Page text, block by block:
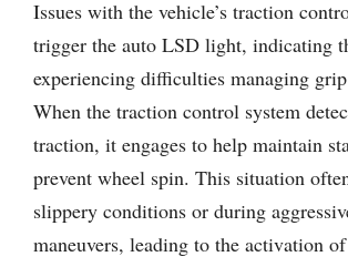
Issues with the vehicle’s traction
trigger the auto LSD light, indicating
experiencing difficulties managing
When the traction control system
traction, it engages to help maintain
prevent wheel spin. This situation
slippery conditions or during
maneuvers, leading to the activation